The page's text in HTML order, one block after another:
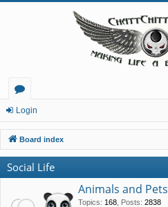
or
u
m
s
Login
Board index
Social Life
Animals and Pets
Topics: 168 Posts: 2838